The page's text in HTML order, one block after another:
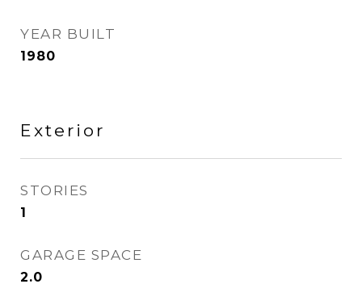
YEAR BUILT
1980
Exterior
STORIES
1
GARAGE SPACE
2.0